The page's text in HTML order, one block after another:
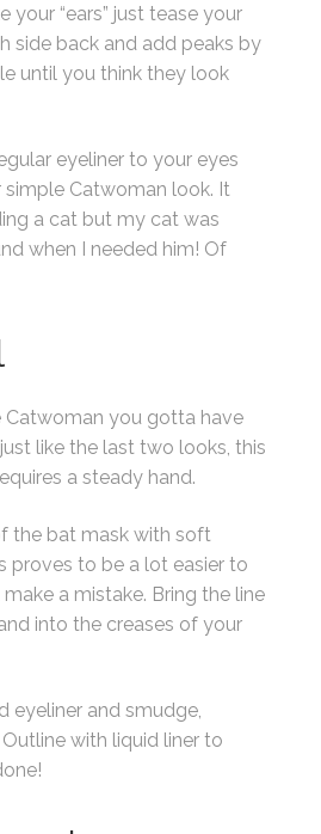
your “ears” just tease your
side back and add peaks by
until you think they look
eyeliner to your eyes
simple Catwoman look. It
a cat but my cat was
when I needed him! Of
Catwoman you gotta have
like the last two looks, this
a steady hand.
the bat mask with soft
proves to be a lot easier to
a mistake. Bring the line
into the creases of your
eyeliner and smudge,
with liquid liner to